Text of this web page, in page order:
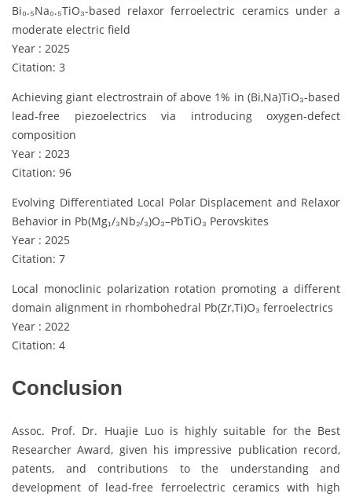
Bi₀.₅Na₀.₅TiO₃-based relaxor ferroelectric ceramics under a
moderate electric field
Year : 2025
Citation: 3
Achieving giant electrostrain of above 1% in (Bi,Na)TiO₃-based
lead-free piezoelectrics via introducing oxygen-defect
composition
Year : 2023
Citation: 96
Evolving Differentiated Local Polar Displacement and Relaxor
Behavior in Pb(Mg₁/₃Nb₂/₃)O₃–PbTiO₃ Perovskites
Year : 2025
Citation: 7
Local monoclinic polarization rotation promoting a different
domain alignment in rhombohedral Pb(Zr,Ti)O₃ ferroelectrics
Year : 2022
Citation: 4
Conclusion
Assoc. Prof. Dr. Huajie Luo is highly suitable for the Best
Researcher Award, given his impressive publication record,
patents, and contributions to the understanding and
development of lead-free ferroelectric ceramics with high